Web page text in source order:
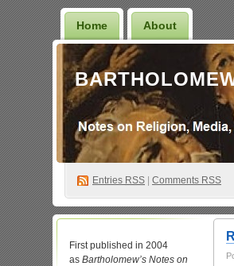
Home About
Entries RSS Comments RSS
First published in 2004
as Bartholomew’s Notes on